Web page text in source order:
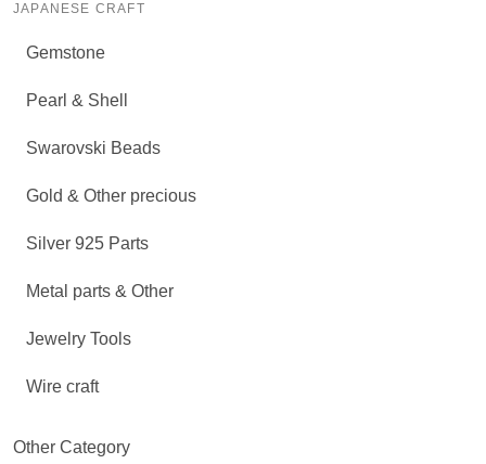
JAPANESE CRAFT
Gemstone
Pearl & Shell
Swarovski Beads
Gold & Other precious
Silver 925 Parts
Metal parts & Other
Jewelry Tools
Wire craft
Other Category